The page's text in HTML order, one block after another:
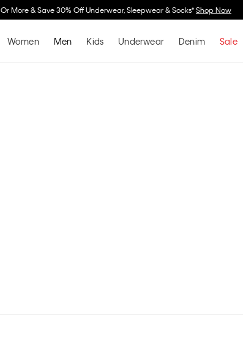
Spend $150 on Full
Women Men Kids Underwear Denim Sale